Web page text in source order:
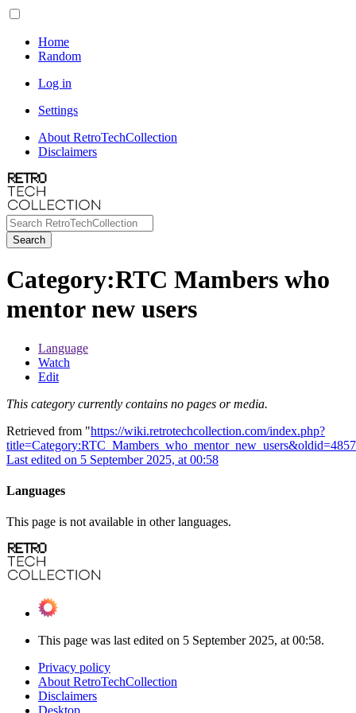
Home
Random
Log in
Settings
About RetroTechCollection
Disclaimers
Search
Category:RTC Mambers who
mentor new users
Language
Watch
Edit
This category currently contains no pages or media.
Retrieved from "https://wiki.retrotechcollection.com/index.php?
title=Category:RTC_Mambers_who_mentor_new_users&oldid=4857
Last edited on 5 September 2025, at 00:58
Languages
This page is not available in other languages.
This page was last edited on 5 September 2025, at 00:58.
Privacy policy
About RetroTechCollection
Disclaimers